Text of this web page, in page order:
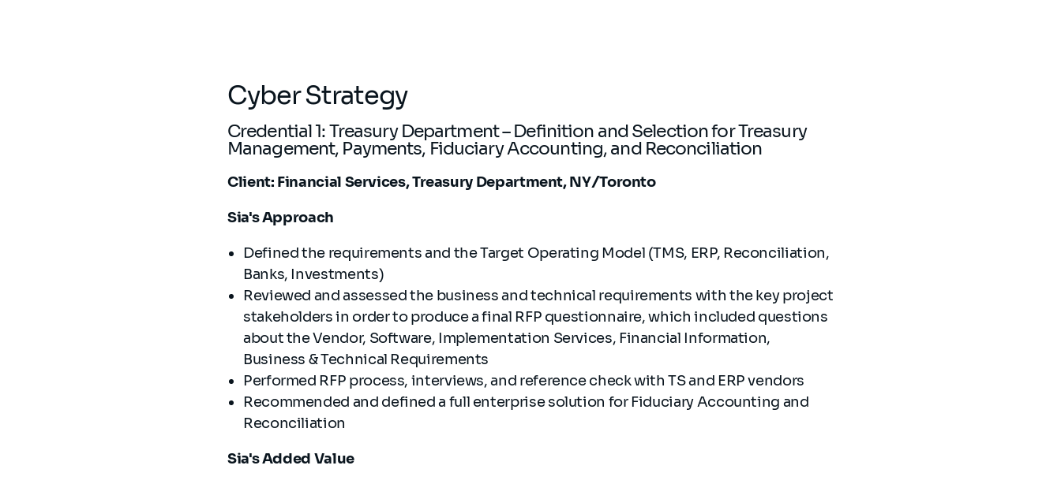
Cyber Strategy
Credential 1: Treasury Department – Definition and Selection for Treasury
Management, Payments, Fiduciary Accounting, and Reconciliation
Client: Financial Services, Treasury Department, NY/Toronto
Sia's Approach
Defined the requirements and the Target Operating Model (TMS, ERP, Reconciliation,
Banks, Investments)
Reviewed and assessed the business and technical requirements with the key project
stakeholders in order to produce a final RFP questionnaire, which included questions
about the Vendor, Software, Implementation Services, Financial Information,
Business & Technical Requirements
Performed RFP process, interviews, and reference check with TS and ERP vendors
Recommended and defined a full enterprise solution for Fiduciary Accounting and
Reconciliation
Sia's Added Value